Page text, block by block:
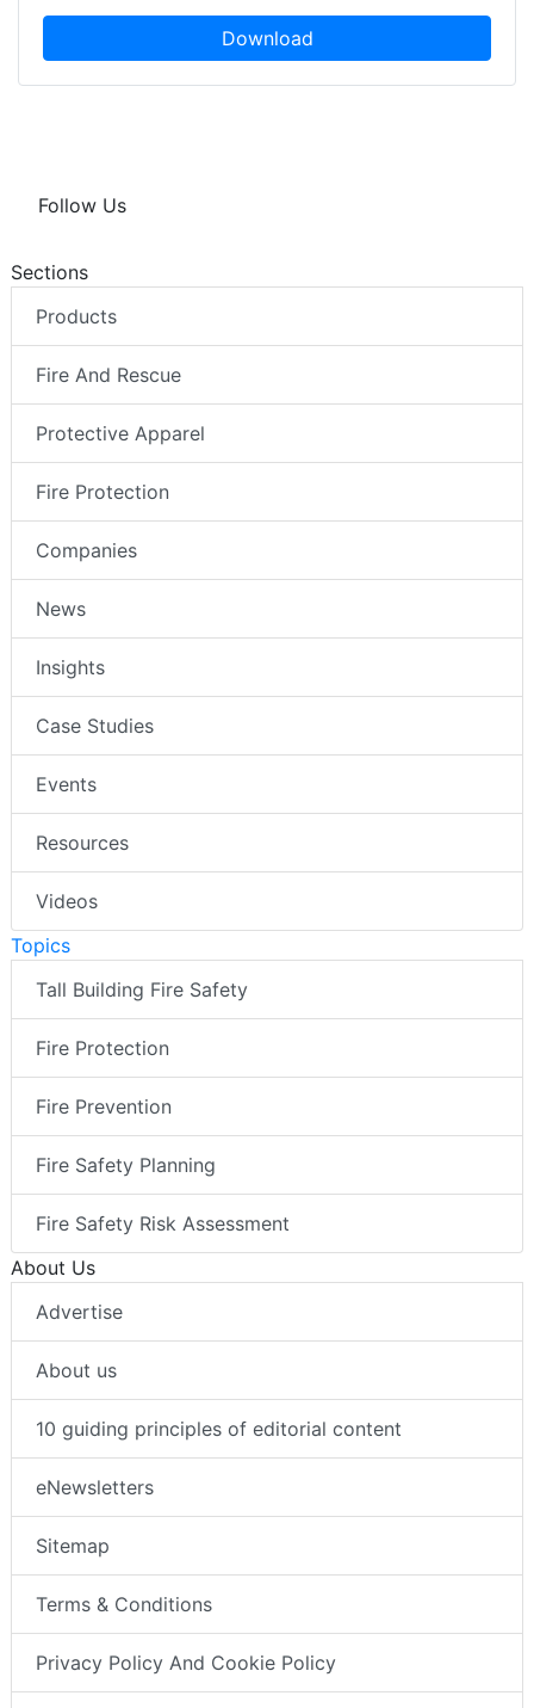
Download
Follow Us
Sections
Products
Fire And Rescue
Protective Apparel
Fire Protection
Companies
News
Insights
Case Studies
Events
Resources
Videos
Topics
Tall Building Fire Safety
Fire Protection
Fire Prevention
Fire Safety Planning
Fire Safety Risk Assessment
About Us
Advertise
About us
10 guiding principles of editorial content
eNewsletters
Sitemap
Terms & Conditions
Privacy Policy And Cookie Policy